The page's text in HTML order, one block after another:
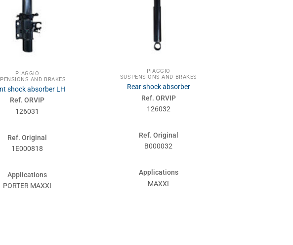
PIAGGIO
AND BRAKES
shock absorber LH
Ref. ORVIP
126031
Ref. Original
1E000818
Applications
PORTER MAXXI
PIAGGIO
SUSPENSIONS AND BRAKES
Rear shock absorber
Ref. ORVIP
126032
Ref. Original
B000032
Applications
MAXXI